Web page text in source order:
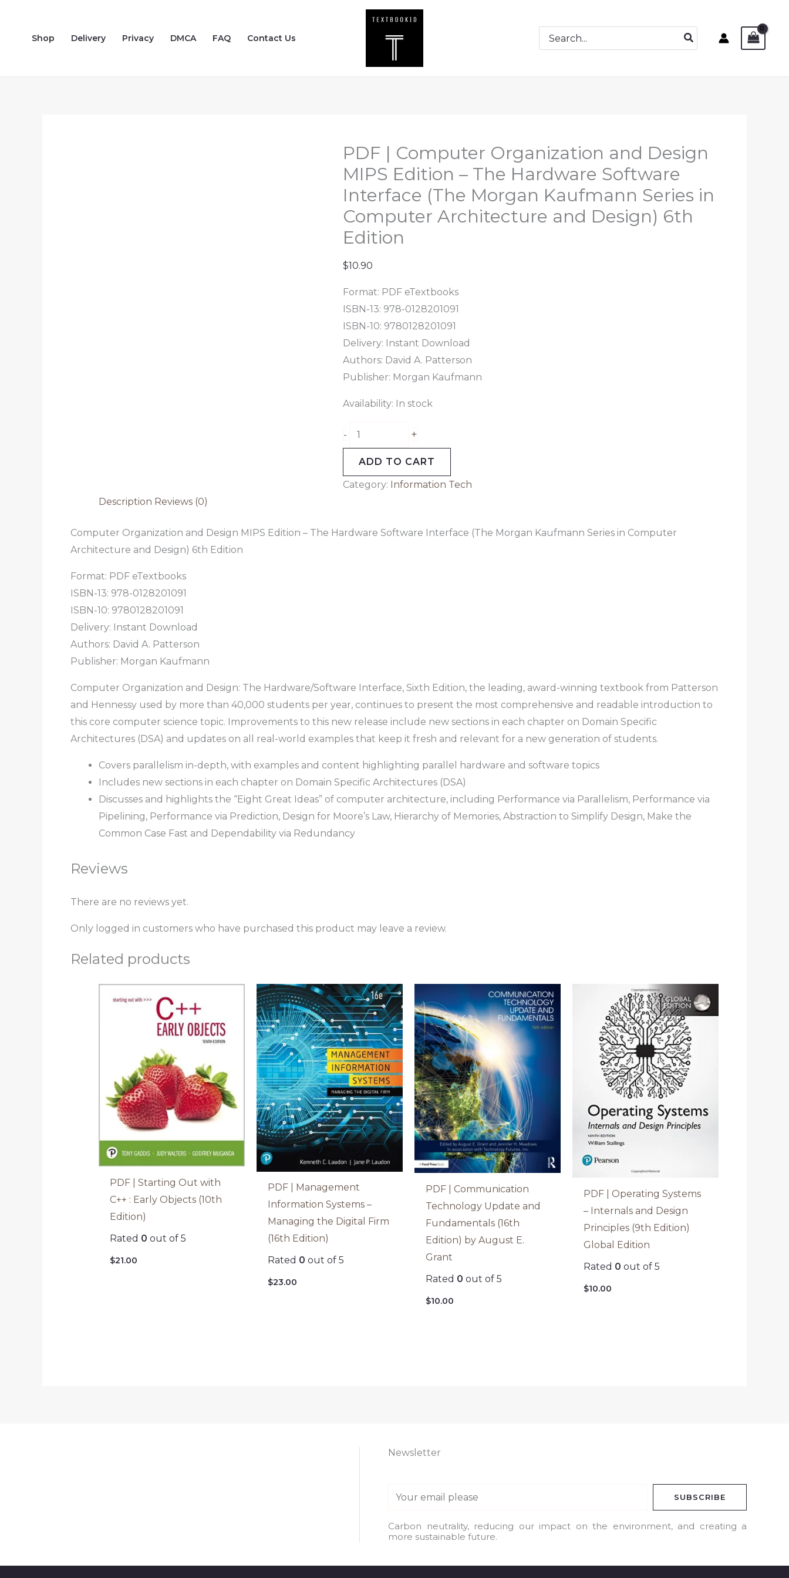
contentShop Delivery Privacy DMCA FAQ Contact Us
Search
for:
PDF | Computer Organization and Design
MIPS Edition – The Hardware Software
Interface (The Morgan Kaufmann Series in
Computer Architecture and Design) 6th
Edition
$10.90
Format: PDF eTextbooks
ISBN-13: 978-0128201091
ISBN-10: 9780128201091
Delivery: Instant Download
Authors: David A. Patterson
Publisher: Morgan Kaufmann
Availability: In stock
-
PDF
Computer
Organization
-
The
Hardware
Software
Interface
(The
Morgan
Kaufmann
in
Computer
Architecture
and
Design)
6th
Edition
+
ADD TO CART
Category: Information Tech
Description Reviews (0)
Computer Organization and Design MIPS Edition – The Hardware Software Interface (The Morgan Kaufmann Series in Computer
Architecture and Design) 6th Edition
Format: PDF eTextbooks
ISBN-13: 978-0128201091
ISBN-10: 9780128201091
Delivery: Instant Download
Authors: David A. Patterson
Publisher: Morgan Kaufmann
Computer Organization and Design: The Hardware/Software Interface, Sixth Edition, the leading, award-winning textbook from Patterson
and Hennessy used by more than 40,000 students per year, continues to present the most comprehensive and readable introduction to
this core computer science topic. Improvements to this new release include new sections in each chapter on Domain Specific
Architectures (DSA) and updates on all real-world examples that keep it fresh and relevant for a new generation of students.
Covers parallelism in-depth, with examples and content highlighting parallel hardware and software topics
Includes new sections in each chapter on Domain Specific Architectures (DSA)
Discusses and highlights the “Eight Great Ideas” of computer architecture, including Performance via Parallelism, Performance via
Pipelining, Performance via Prediction, Design for Moore’s Law, Hierarchy of Memories, Abstraction to Simplify Design, Make the
Common Case Fast and Dependability via Redundancy
Reviews
There are no reviews yet.
Only logged in customers who have purchased this product may leave a review.
Related products
PDF | Starting Out with
C++ : Early Objects (10th
Edition)
Rated 0 out of 5
$21.00
PDF | Management
Information Systems –
Managing the Digital Firm
(16th Edition)
Rated 0 out of 5
$23.00
PDF | Communication
Technology Update and
Fundamentals (16th
Edition) by August E.
Grant
Rated 0 out of 5
$10.00
PDF | Operating Systems
– Internals and Design
Principles (9th Edition)
Global Edition
Rated 0 out of 5
$10.00
Newsletter
a
i
SUBSCRIBE
Carbon neutrality, reducing our impact on the environment, and creating a
more sustainable future.